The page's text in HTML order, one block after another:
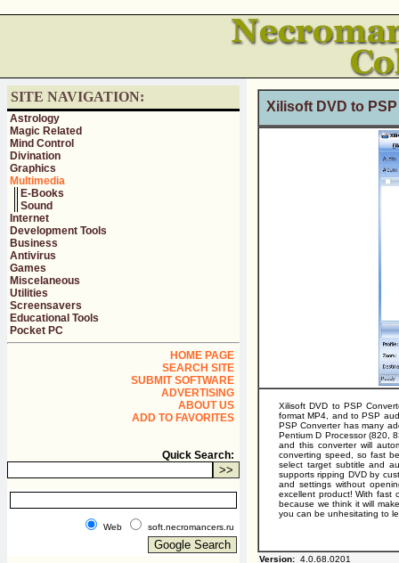
SITE NAVIGATION:
Astrology
Magic Related
Mind Control
Divination
Graphics
Multimedia
E-Books
Sound
Internet
Development Tools
Business
Antivirus
Games
Miscelaneous
Utilities
Screensavers
Educational Tools
Pocket PC
HOME PAGE
SEARCH SITE
SUBMIT SOFTWARE
ADVERTISING
ABOUT US
ADD TO FAVORITES
Quick Search:
Web soft.necromancers.ru
Xilisoft DVD to
Xilisoft DVD to PSP
format MP4, and to PSP
PSP Converter has many
Pentium D Processor (820,
and this converter will
converting speed, so fast
select target subtitle and
supports ripping DVD by
and settings without
excellent product! With fast
because we think it will
you can be unhesitating to
Version: 4.0.68.0201